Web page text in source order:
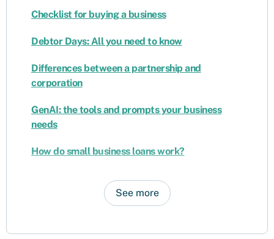
Checklist for buying a business
Debtor Days: All you need to know
Differences between a partnership and
corporation
GenAI: the tools and prompts your business
needs
How do small business loans work?
See more